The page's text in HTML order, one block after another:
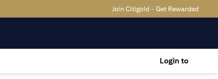
Join Citigold - Get Rewarded
Login to